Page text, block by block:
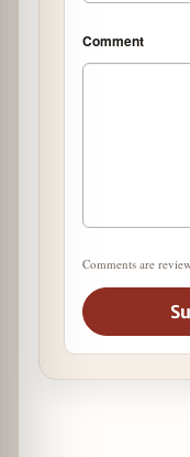
Comment
Comments are